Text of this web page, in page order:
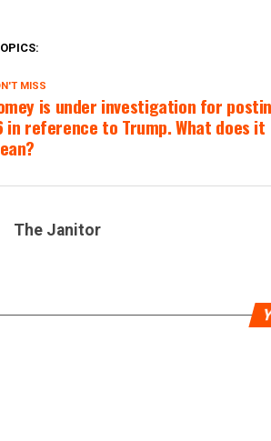
MISS
is under investigation for
in reference to Trump. What does it
The Janitor